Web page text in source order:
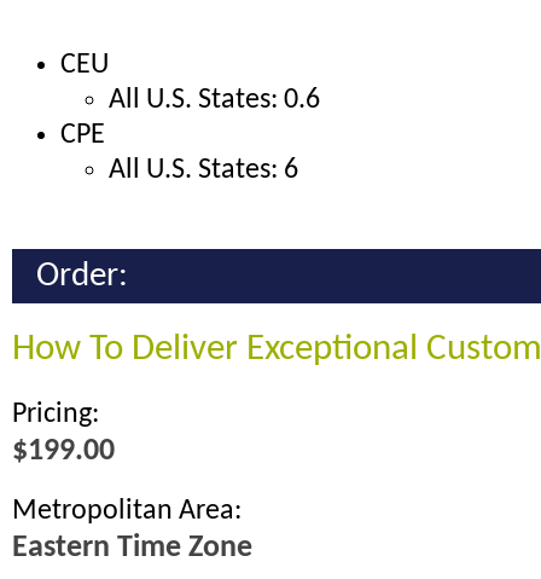
CEU
All U.S. States: 0.6
CPE
All U.S. States: 6
Order:
How To Deliver Exceptional
Pricing:
$199.00
Metropolitan Area:
Eastern Time Zone